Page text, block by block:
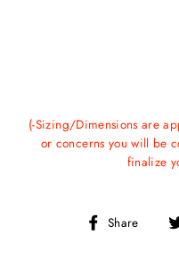
(-Sizing/Dimensions are
or concerns you will be
finalize
Share